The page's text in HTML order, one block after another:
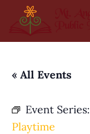
« All Events
Event Series:
Playtime